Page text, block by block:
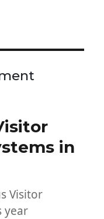
in
Visitor
year